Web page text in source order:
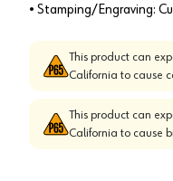
• Stamping/Engraving:
This product can
California to cause
This product can
California to cause